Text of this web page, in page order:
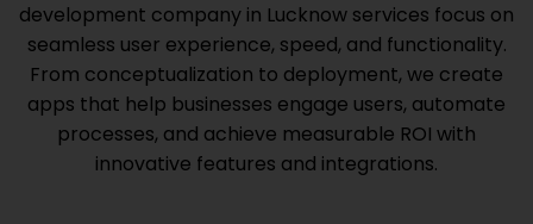
development company in Lucknow services focus on
seamless user experience, speed, and functionality.
From conceptualization to deployment, we create
apps that help businesses engage users, automate
processes, and achieve measurable ROI with
innovative features and integrations.